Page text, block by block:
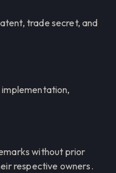
trade secret, and
without prior
respective owners.